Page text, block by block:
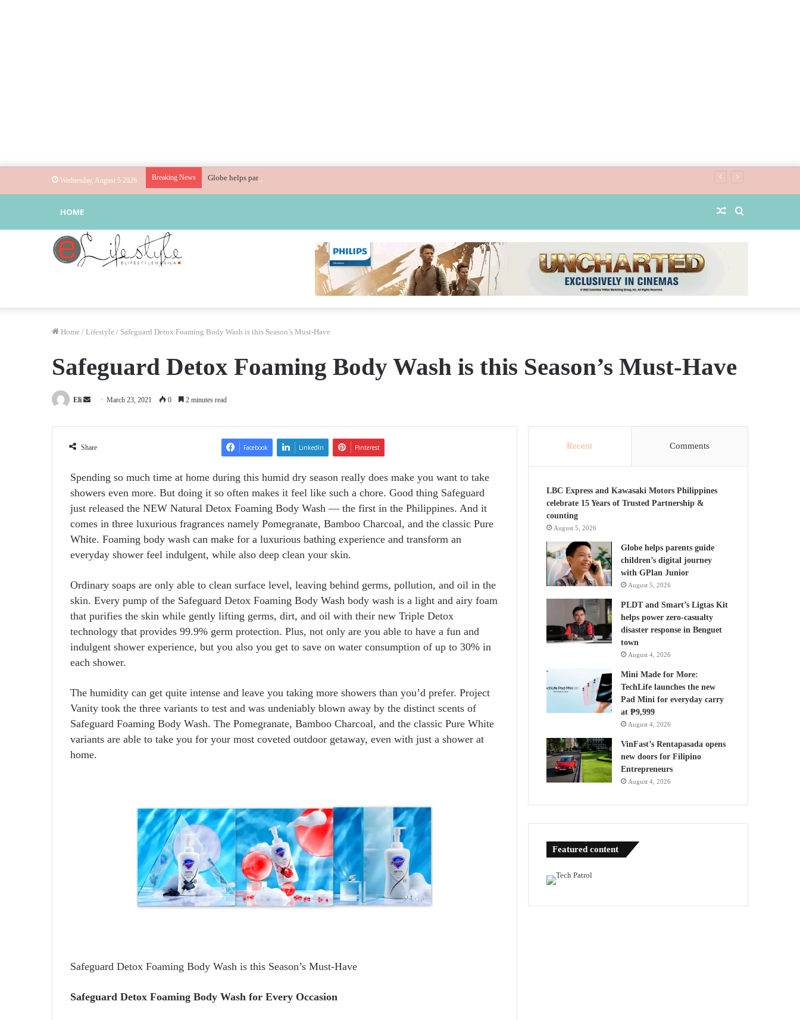
Wednesday, August 5 2026 Breaking News Globe helps parents guide children’s digital journey with GPlan Junior
HOME Random
Home / Lifestyle / Safeguard Detox Foaming Body Wash is this Season’s Must-Have
Safeguard Detox Foaming Body Wash is this Season’s Must-Have
Eli
Send
email
March 23, 2021 0 2 minutes read
Share Facebook LinkedIn Pinterest
Spending so much time at home during this humid dry season really does make you want to take
showers even more. But doing it so often makes it feel like such a chore. Good thing Safeguard
just released the NEW Natural Detox Foaming Body Wash — the first in the Philippines. And it
comes in three luxurious fragrances namely Pomegranate, Bamboo Charcoal, and the classic Pure
White. Foaming body wash can make for a luxurious bathing experience and transform an
everyday shower feel indulgent, while also deep clean your skin.
Ordinary soaps are only able to clean surface level, leaving behind germs, pollution, and oil in the
skin. Every pump of the Safeguard Detox Foaming Body Wash body wash is a light and airy foam
that purifies the skin while gently lifting germs, dirt, and oil with their new Triple Detox
technology that provides 99.9% germ protection. Plus, not only are you able to have a fun and
indulgent shower experience, but you also you get to save on water consumption of up to 30% in
each shower.
The humidity can get quite intense and leave you taking more showers than you’d prefer. Project
Vanity took the three variants to test and was undeniably blown away by the distinct scents of
Safeguard Foaming Body Wash. The Pomegranate, Bamboo Charcoal, and the classic Pure White
variants are able to take you for your most coveted outdoor getaway, even with just a shower at
home.
Safeguard Detox Foaming Body Wash is this Season’s Must-Have
Safeguard Detox Foaming Body Wash for Every Occasion
Recent Comments
LBC Express and Kawasaki Motors Philippines
celebrate 15 Years of Trusted Partnership &
counting
August 5, 2026
Globe helps parents guide
children’s digital journey
with GPlan Junior
August 5, 2026
PLDT and Smart’s Ligtas Kit
helps power zero-casualty
disaster response in Benguet
town
August 4, 2026
Mini Made for More:
TechLife launches the new
Pad Mini for everyday carry
at ₱9,999
August 4, 2026
VinFast’s Rentapasada opens
new doors for Filipino
Entrepreneurs
August 4, 2026
Featured content